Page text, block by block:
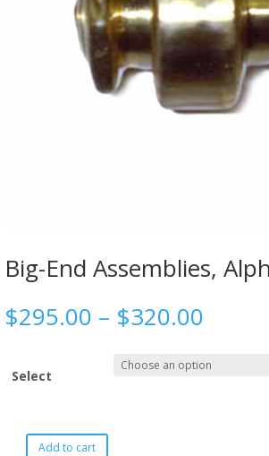
Big-End Assemblies,
$295.00 – $320.00
Select
Add to cart